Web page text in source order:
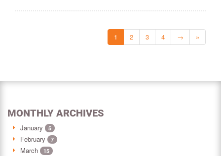
1 2 3 4 → »
MONTHLY ARCHIVES
January 5
February 7
March 15